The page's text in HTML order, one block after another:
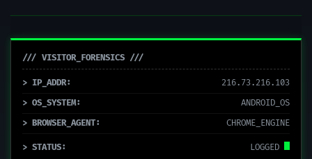
/// VISITOR_FORENSICS ///
> IP_ADDR:
216.73.216.103
> OS_SYSTEM:
ANDROID_OS
> BROWSER_AGENT:
CHROME_ENGINE
> STATUS: LOGGED